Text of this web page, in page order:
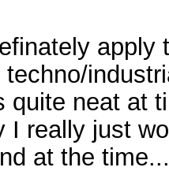
techno/
quite neat at
I really just
at the time...